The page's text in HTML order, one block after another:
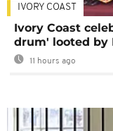
IVORY COAST
Ivory Coast
drum' looted by
11 hours ago